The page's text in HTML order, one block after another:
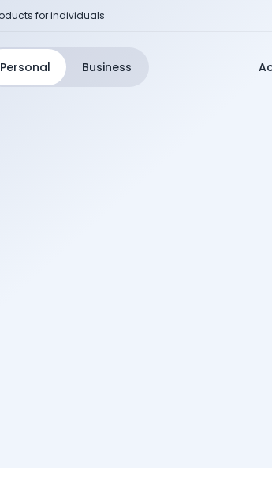
for individuals
Personal Business